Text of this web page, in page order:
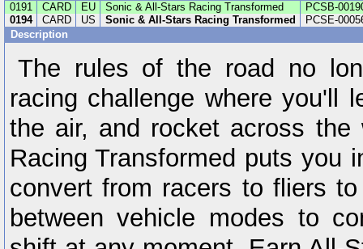
0191
CARD EU Sonic & All-Stars Racing Transformed
PCSB-
0194
CARD US Sonic & All-Stars Racing Transformed
PCSE-
Description
The rules of the road no
racing challenge where you'll
the air, and rocket across the
Racing Transformed puts you
convert from racers to fliers
between vehicle modes to